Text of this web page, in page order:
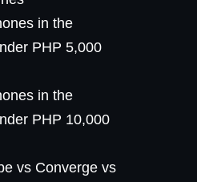
in the
PHP 5,000
in the
PHP 10,000
vs Converge vs